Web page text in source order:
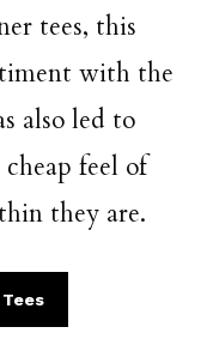
tees, this
with the
also led to
feel of
they are.